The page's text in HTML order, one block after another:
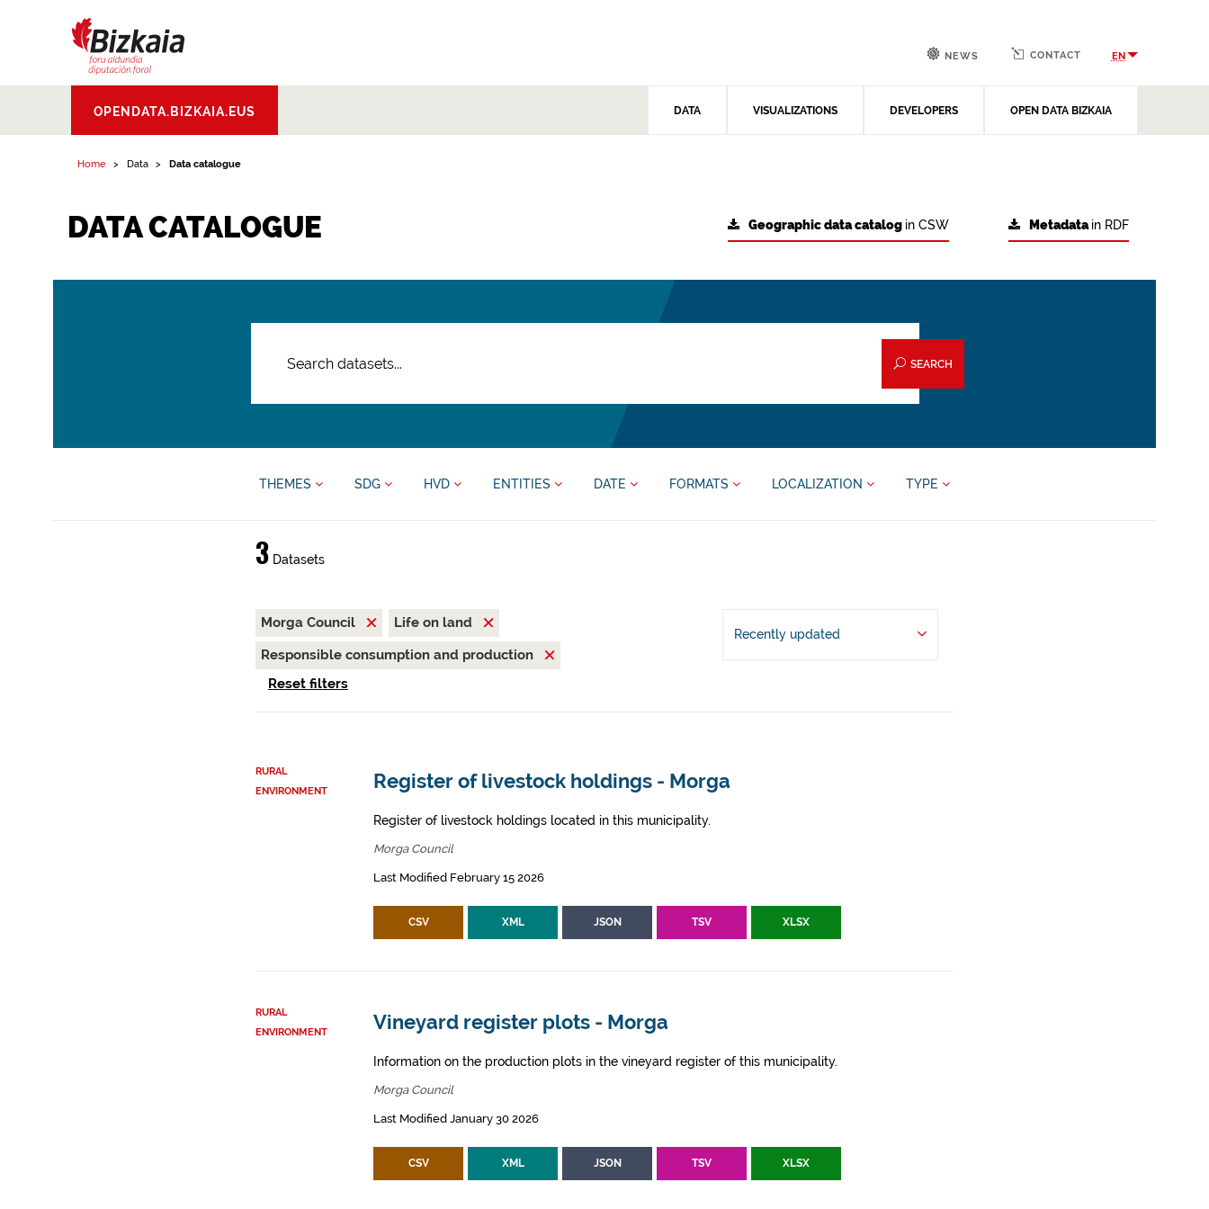
Aldundia.Diputacion
Foral de Bizkaia
OPENDATA.BIZKAIA.EUS DATA VISUALIZATIONS DEVELOPERS OPEN DATA BIZKAIA
NEWS CONTACT EN
Home Data Data catalogue
DATA CATALOGUE Metadatain RDF
Geographic data catalog in CSW
SEARCH
THEMES SDG HVD ENTITIES DATE FORMATS LOCALIZATION TYPE
3Datasets
Morga Council
Life on land
Responsible consumption and production
Reset filters
Recently updated
RURAL
ENVIRONMENT
Register of livestock holdings - Morga
Register of livestock holdings located in this municipality.
Morga Council
Last Modified February 15 2026
CSV XML JSON TSV XLSX
RURAL
ENVIRONMENT
Vineyard register plots - Morga
Information on the production plots in the vineyard register of this municipality.
Morga Council
Last Modified January 30 2026
CSV XML JSON TSV XLSX